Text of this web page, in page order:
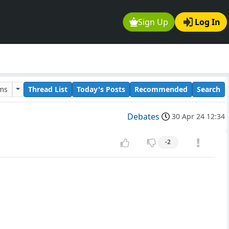
Sign Up Log In
Thread List Today's Posts Recommended Search
Debates 30 Apr 24 12:34
-2